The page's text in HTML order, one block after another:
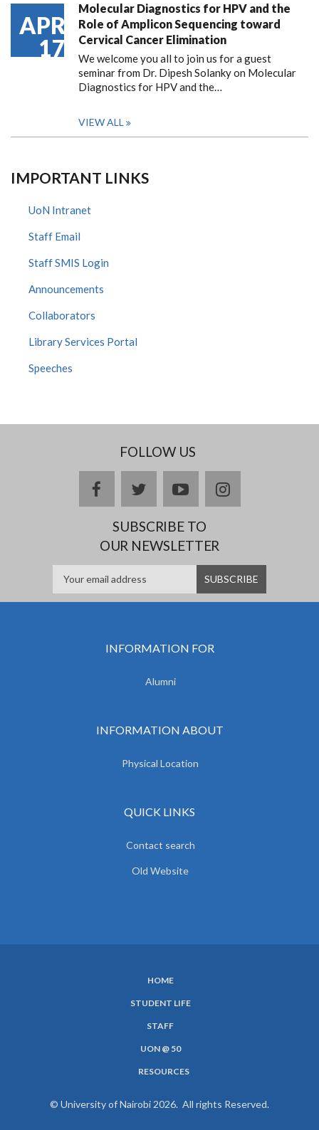
APR
17
Molecular Diagnostics for HPV and the
Role of Amplicon Sequencing toward
Cervical Cancer Elimination
We welcome you all to join us for a guest
seminar from Dr. Dipesh Solanky on Molecular
Diagnostics for HPV and the…
VIEW ALL
IMPORTANT LINKS
UoN Intranet
Staff Email
Staff SMIS Login
Announcements
Collaborators
Library Services Portal
Speeches
FOLLOW US
facebooktwitteryoutubeinstagram
SUBSCRIBE TO
OUR NEWSLETTER
INFORMATION FOR
Alumni
INFORMATION ABOUT
Physical Location
QUICK LINKS
Contact search
Old Website
HOME
STUDENT LIFE
STAFF
UON @ 50
RESOURCES
© University of Nairobi 2026. All rights Reserved.